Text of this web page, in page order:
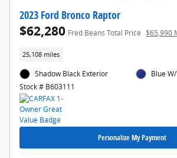
2023 Ford Bronco Raptor
$62,280 Fred Beans Total Price $65,990
25,108 miles
Shadow Black Exterior
Stock # B603111
Blue
Personalize My Payment